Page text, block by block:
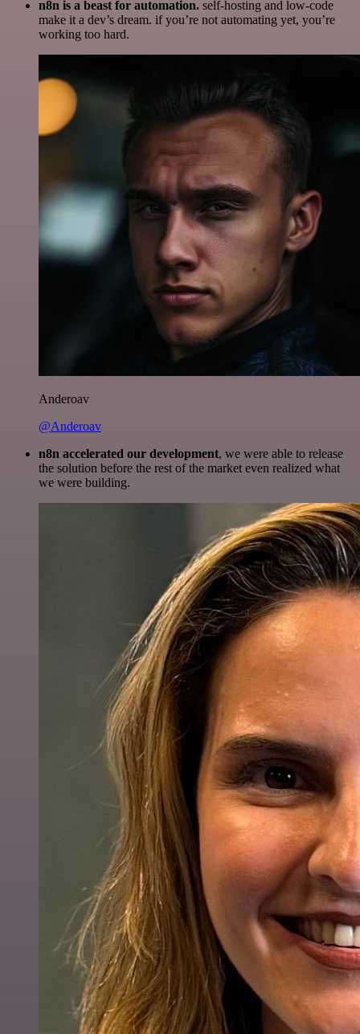
n8n is a beast for automation. self-hosting and low-code
make it a dev’s dream. if you’re not automating yet, you’re
working too hard.
Anderoav
@Anderoav
n8n accelerated our development, we were able to release
the solution before the rest of the market even realized what
we were building.